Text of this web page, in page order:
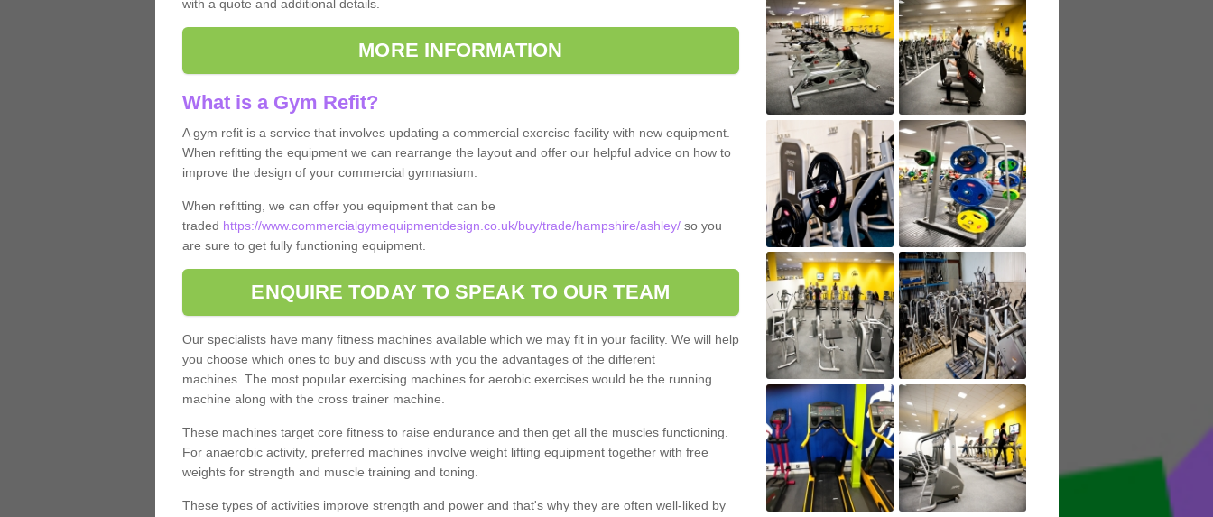
with a quote and additional details.
MORE INFORMATION
What is a Gym Refit?
A gym refit is a service that involves updating a commercial exercise facility with new equipment.
When refitting the equipment we can rearrange the layout and offer our helpful advice on how to
improve the design of your commercial gymnasium.
When refitting, we can offer you equipment that can be
traded https://www.commercialgymequipmentdesign.co.uk/buy/trade/hampshire/ashley/so you
are sure to get fully functioning equipment.
ENQUIRE TODAY TO SPEAK TO OUR TEAM
Our specialists have many fitness machines available which we may fit in your facility. We will help
you choose which ones to buy and discuss with you the advantages of the different
machines. The most popular exercising machines for aerobic exercises would be the running
machine along with the cross trainer machine.
These machines target core fitness to raise endurance and then get all the muscles functioning.
For anaerobic activity, preferred machines involve weight lifting equipment together with free
weights for strength and muscle training and toning.
These types of activities improve strength and power and that's why they are often well-liked by